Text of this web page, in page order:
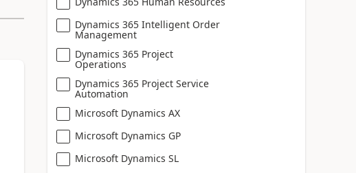
Dynamics 365 Intelligent Order
Management
Dynamics 365 Project
Operations
Dynamics 365 Project Service
Automation
Microsoft Dynamics AX
Microsoft Dynamics GP
Microsoft Dynamics SL